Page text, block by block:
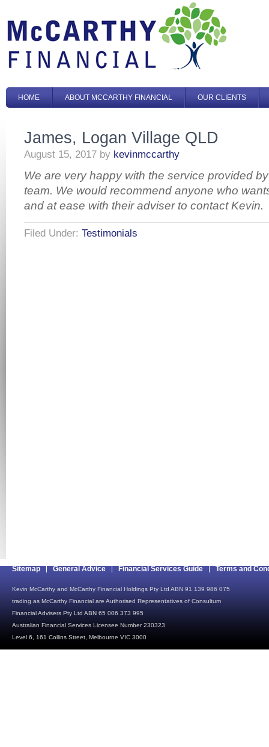
HOME ABOUT MCCARTHY FINANCIAL OUR CLIENTS
James, Logan Village QLD
August 15, 2017 by kevinmccarthy
We are very happy with the service provided
team. We would recommend anyone who
and at ease with their adviser to contact Kevin.
Filed Under: Testimonials
Sitemap General Advice Financial Services Guide Terms and
Kevin McCarthy and McCarthy Financial Holdings Pty Ltd ABN 91 139 986 075
trading as McCarthy Financial are Authorised Representatives of Consultum
Financial Advisers Pty Ltd ABN 65 006 373 995
Australian Financial Services Licensee Number 230323
Level 6, 161 Collins Street, Melbourne VIC 3000